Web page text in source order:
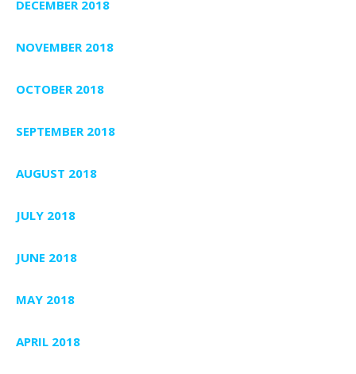
DECEMBER 2018
NOVEMBER 2018
OCTOBER 2018
SEPTEMBER 2018
AUGUST 2018
JULY 2018
JUNE 2018
MAY 2018
APRIL 2018